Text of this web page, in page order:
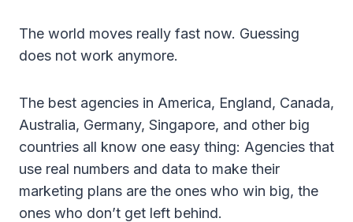
The world moves really fast now. Guessing
does not work anymore.
The best agencies in America, England, Canada,
Australia, Germany, Singapore, and other big
countries all know one easy thing: Agencies that
use real numbers and data to make their
marketing plans are the ones who win big, the
ones who don’t get left behind.